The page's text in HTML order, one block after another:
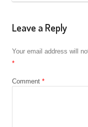
Leave a Reply
Your email address will
*
Comment *